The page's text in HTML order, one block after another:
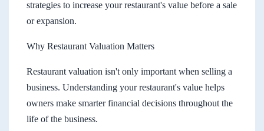
strategies to increase your restaurant's value before a sale
or expansion.
Why Restaurant Valuation Matters
Restaurant valuation isn't only important when selling a
business. Understanding your restaurant's value helps
owners make smarter financial decisions throughout the
life of the business.